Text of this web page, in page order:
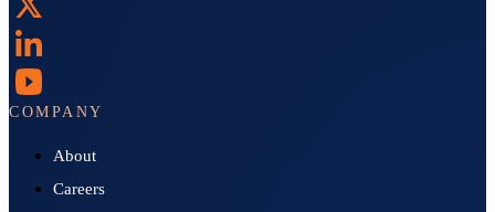
COMPANY
About
Careers